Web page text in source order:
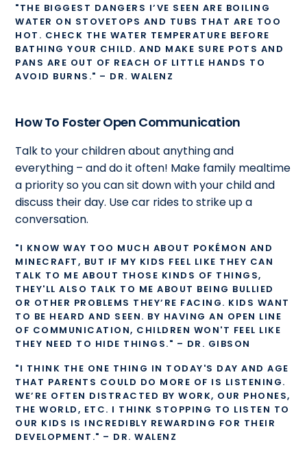
"THE BIGGEST DANGERS I’VE SEEN ARE BOILING
WATER ON STOVETOPS AND TUBS THAT ARE TOO
HOT. CHECK THE WATER TEMPERATURE BEFORE
BATHING YOUR CHILD. AND MAKE SURE POTS AND
PANS ARE OUT OF REACH OF LITTLE HANDS TO
AVOID BURNS." – DR. WALENZ
How To Foster Open Communication
Talk to your children about anything and
everything – and do it often! Make family mealtime
a priority so you can sit down with your child and
discuss their day. Use car rides to strike up a
conversation.
"I KNOW WAY​ TOO MUCH ABOUT POKÉMON AND
MINECRAFT, BUT IF MY KIDS FEEL LIKE THEY CAN
TALK TO ME ABOUT THOSE KINDS OF THINGS,
THEY'LL ALSO TALK TO ME ABOUT BEING BULLIED
OR OTHER PROBLEMS THEY’RE FACING. KIDS WANT
TO BE HEARD AND SEEN. BY HAVING AN OPEN LINE
OF COMMUNICATION, CHILDREN WON'T FEEL LIKE
THEY NEED TO HIDE THINGS." – DR. GIBSON
"I THINK THE ONE THING IN TODAY'S DAY AND AGE
THAT PARENTS COULD DO MORE OF IS LISTENING.
WE’RE OFTEN DISTRACTED BY WORK, OUR PHONES,
THE WORLD, ETC. I THINK STOPPING TO LISTEN TO
OUR KIDS IS INCREDIBLY REWARDING FOR THEIR
DEVELOPMENT." – DR. WALENZ